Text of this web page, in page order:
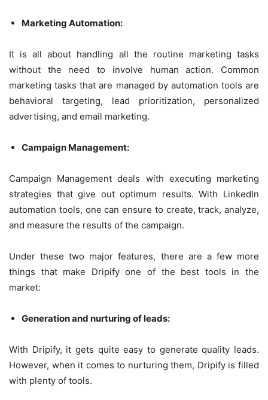
Marketing Automation:
It is all about handling all the routine marketing tasks
without the need to involve human action. Common
marketing tasks that are managed by automation tools are
behavioral targeting, lead prioritization, personalized
advertising, and email marketing.
Campaign Management:
Campaign Management deals with executing marketing
strategies that give out optimum results. With LinkedIn
automation tools, one can ensure to create, track, analyze,
and measure the results of the campaign.
Under these two major features, there are a few more
things that make Dripify one of the best tools in the
market:
Generation and nurturing of leads:
With Dripify, it gets quite easy to generate quality leads.
However, when it comes to nurturing them, Dripify is filled
with plenty of tools.